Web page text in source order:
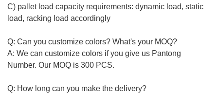
C) pallet load capacity requirements: dynamic load, static
load, racking load accordingly
Q: Can you customize colors? What's your MOQ?
A: We can customize colors if you give us Pantong
Number. Our MOQ is 300 PCS.
Q: How long can you make the delivery?